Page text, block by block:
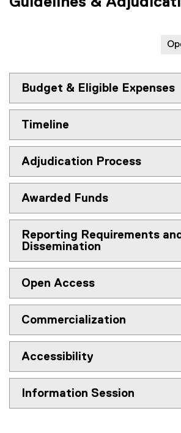
l
Budget & Eligible Expenses
Timeline
Adjudication Process
Awarded Funds
Reporting Requirements and
Dissemination
Open Access
Commercialization
Accessibility
Information Session